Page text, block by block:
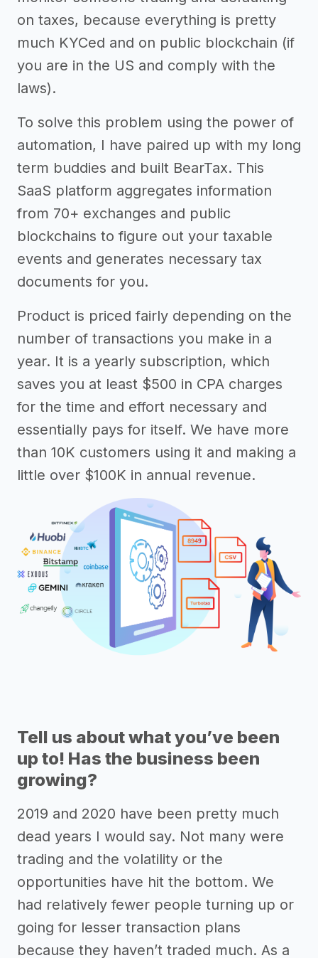
on taxes, because everything is pretty
much KYCed and on public blockchain (if
you are in the US and comply with the
laws).
To solve this problem using the power of
automation, I have paired up with my long
term buddies and built BearTax. This
SaaS platform aggregates information
from 70+ exchanges and public
blockchains to figure out your taxable
events and generates necessary tax
documents for you.
Product is priced fairly depending on the
number of transactions you make in a
year. It is a yearly subscription, which
saves you at least $500 in CPA charges
for the time and effort necessary and
essentially pays for itself. We have more
than 10K customers using it and making a
little over $100K in annual revenue.
Tell us about what you’ve been
up to! Has the business been
growing?
2019 and 2020 have been pretty much
dead years I would say. Not many were
trading and the volatility or the
opportunities have hit the bottom. We
had relatively fewer people turning up or
going for lesser transaction plans
because they haven’t traded much. As a